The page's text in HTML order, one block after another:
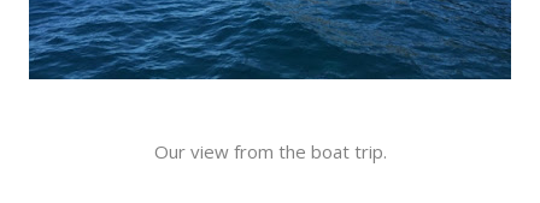
Our view from the boat trip.